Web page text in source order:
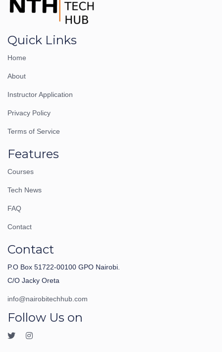
Quick Links
Home
About
Instructor Application
Privacy Policy
Terms of Service
Features
Courses
Tech News
FAQ
Contact
Contact
P.O Box 51722-00100 GPO Nairobi.
C/O Jacky Oreta
info@nairobitechhub.com
Follow Us on